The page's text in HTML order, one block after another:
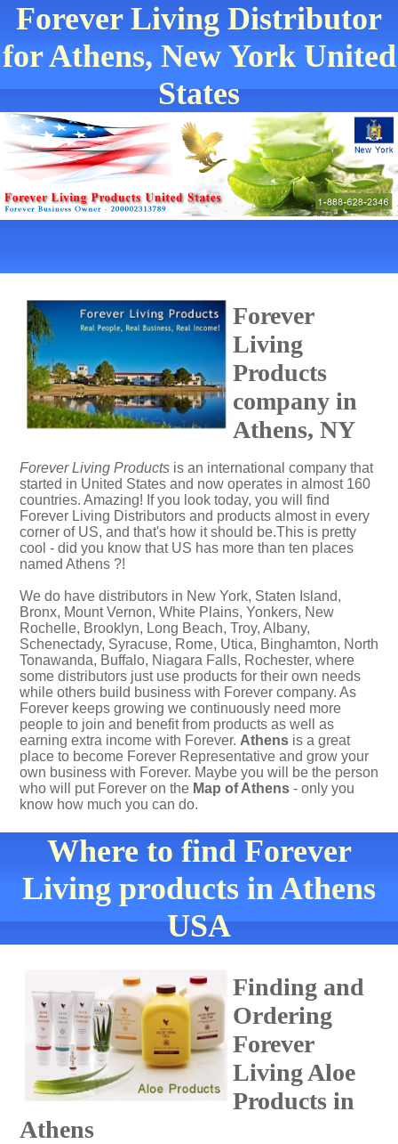
Forever Living Distributor
for Athens, New York United
States
Forever
Living
Products
company in
Athens, NY
Forever Living Products is an international company that
started in United States and now operates in almost 160
countries. Amazing! If you look today, you will find
Forever Living Distributors and products almost in every
corner of US, and that's how it should be.This is pretty
cool - did you know that US has more than ten places
named Athens ?!
We do have distributors in New York, Staten Island,
Bronx, Mount Vernon, White Plains, Yonkers, New
Rochelle, Brooklyn, Long Beach, Troy, Albany,
Schenectady, Syracuse, Rome, Utica, Binghamton, North
Tonawanda, Buffalo, Niagara Falls, Rochester, where
some distributors just use products for their own needs
while others build business with Forever company. As
Forever keeps growing we continuously need more
people to join and benefit from products as well as
earning extra income with Forever. Athens is a great
place to become Forever Representative and grow your
own business with Forever. Maybe you will be the person
who will put Forever on the Map of Athens - only you
know how much you can do.
Where to find Forever
Living products in Athens
USA
Finding and
Ordering
Forever
Living Aloe
Products in
Athens